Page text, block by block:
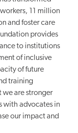
11 million
and foster care
provides
to institutions
of inclusive
of future
training
are stronger
with advocates in
our impact and